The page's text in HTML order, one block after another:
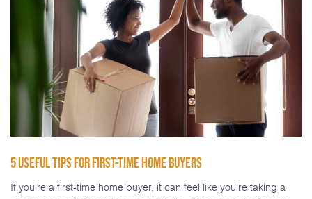
5 USEFUL TIPS FOR FIRST-TIME HOME BUYERS
If you’re a first-time home buyer, it can feel like you’re taking a